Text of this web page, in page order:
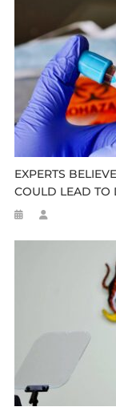
EXPERTS
COULD LEAD TO